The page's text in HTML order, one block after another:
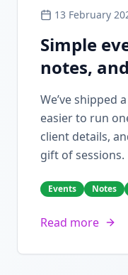
13 February
Simple
notes,
We’ve shipped
easier to run
client details,
gift of sessions.
Events Notes
Read more